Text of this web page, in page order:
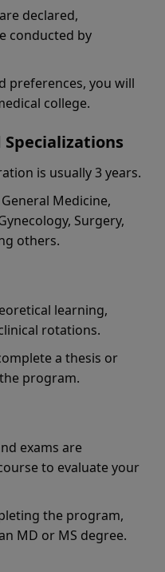
declared,
conducted by
preferences, you will
college.
is usually 3 years.
Medicine,
Surgery,
others.
learning,
rotations.
a thesis or
program.
exams are
to evaluate your
the program,
MD or MS degree.